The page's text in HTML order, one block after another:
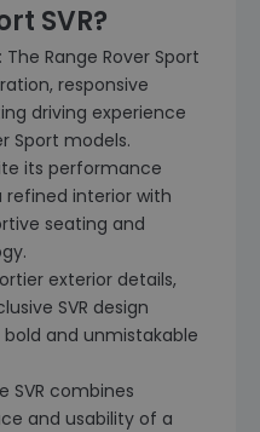
SVR?
Range Rover Sport
responsive
driving experience
Sport models.
its performance
refined interior with
seating and
exterior details,
SVR design
and unmistakable
SVR combines
and usability of a